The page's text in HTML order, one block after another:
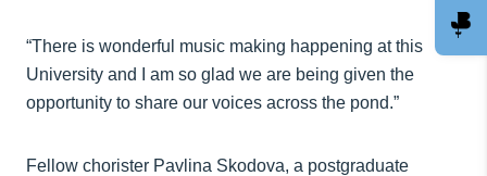
“There is wonderful music making happening at this
University and I am so glad we are being given the
opportunity to share our voices across the pond.”
Fellow chorister Pavlina Skodova, a postgraduate